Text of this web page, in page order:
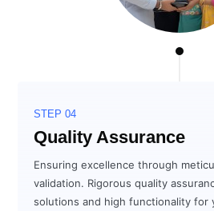
STEP 04
Quality Assurance
Ensuring excellence through
validation. Rigorous quality
solutions and high functionality for